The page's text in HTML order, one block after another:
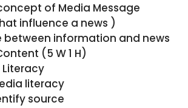
of Media Message
influence a news )
between information and news
(5 W 1 H)
Literacy
literacy
source